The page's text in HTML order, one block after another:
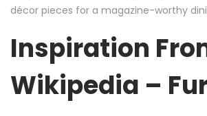
décor pieces for a magazine-worthy
Inspiration
Wikipedia –